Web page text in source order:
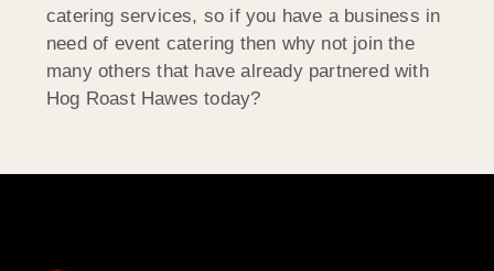
catering services, so if you have a business in
need of event catering then why not join the
many others that have already partnered with
Hog Roast Hawes today?